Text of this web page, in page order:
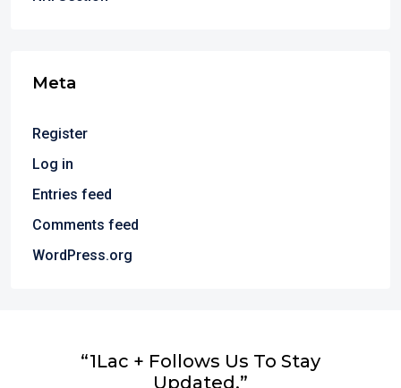
Meta
Register
Log in
Entries feed
Comments feed
WordPress.org
“1Lac + Follows Us To Stay
Updated.”